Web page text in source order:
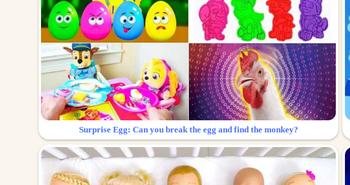
Surprise Egg: Can you break the egg and find the monkey?